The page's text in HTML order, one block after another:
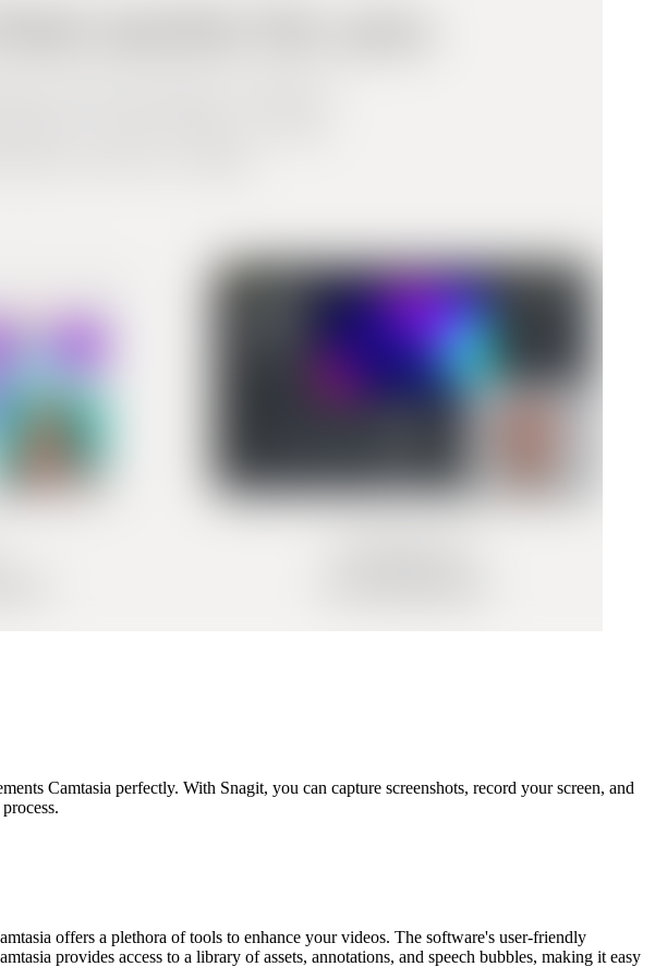
Camtasia perfectly. With Snagit, you can capture screenshots, record your screen, and
offers a plethora of tools to enhance your videos. The software's user-friendly
provides access to a library of assets, annotations, and speech bubbles, making it easy